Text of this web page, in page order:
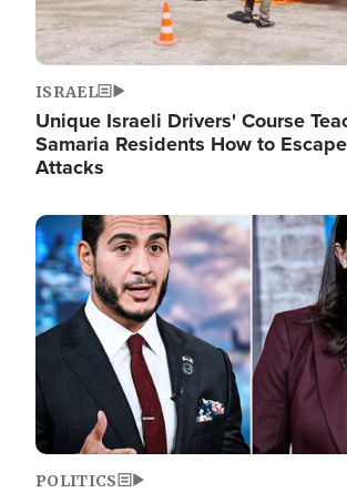
ISRAEL
Unique Israeli Drivers' Course
Samaria Residents How to
Attacks
Image
POLITICS